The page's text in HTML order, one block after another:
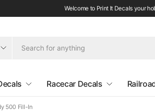
Welcome to Print It Decals your
Racecar Decals
500 Fill-In